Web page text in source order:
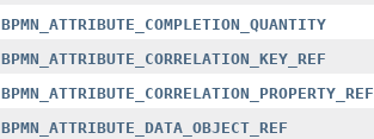
BPMN_ATTRIBUTE_COMPLETION_QUANTITY
BPMN_ATTRIBUTE_CORRELATION_KEY_REF
BPMN_ATTRIBUTE_CORRELATION_PROPERTY_REF
BPMN_ATTRIBUTE_DATA_OBJECT_REF